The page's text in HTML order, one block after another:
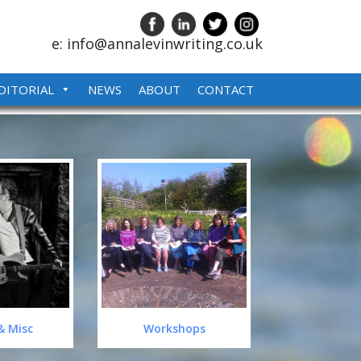
e: info@annalevinwriting.co.uk
NEWS ABOUT CONTACT
Misc Workshops